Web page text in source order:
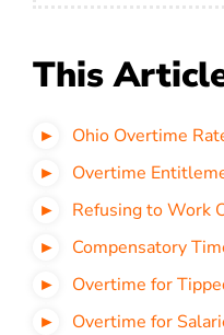
This
Ohio Overtime
Overtime
Refusing to Work
Compensatory
Overtime for
Overtime for